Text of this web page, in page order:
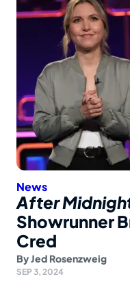
News
After
Showrunner
Cred
ByJed Rosenzweig
SEP 3, 2024